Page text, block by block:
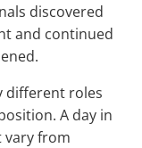
discovered
and continued
different roles
A day in
vary from